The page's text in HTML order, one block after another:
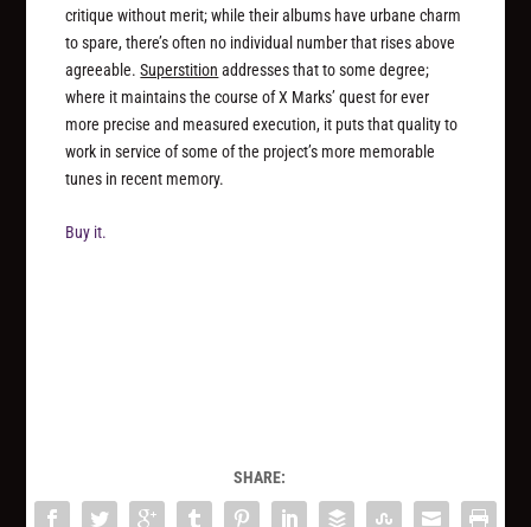
critique without merit; while their albums have urbane charm
to spare, there’s often no individual number that rises above
agreeable.Superstition addresses that to some degree;
where it maintains the course of X Marks’ quest for ever
more precise and measured execution, it puts that quality to
work in service of some of the project’s more memorable
tunes in recent memory.
Buy it.
SHARE: